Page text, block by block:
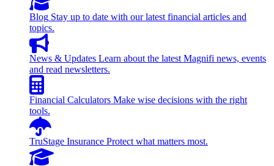
Blog Stay up to date with our latest financial articles and
topics.
News & Updates Learn about the latest Magnifi news, events
and read newsletters.
Financial Calculators Make wise decisions with the right
tools.
TruStage Insurance Protect what matters most.